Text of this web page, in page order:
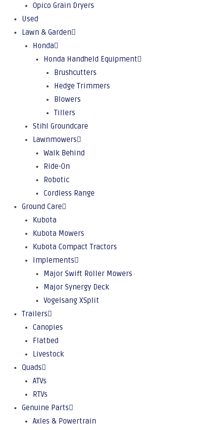
Opico Grain Dryers
Used
Lawn & Garden
Honda
Honda Handheld Equipment
Brushcutters
Hedge Trimmers
Blowers
Tillers
Stihl Groundcare
Lawnmowers
Walk Behind
Ride-On
Robotic
Cordless Range
Ground Care
Kubota
Kubota Mowers
Kubota Compact Tractors
Implements
Major Swift Roller Mowers
Major Synergy Deck
Vogelsang XSplit
Trailers
Canopies
Flatbed
Livestock
Quads
ATVs
RTVs
Genuine Parts
Axles & Powertrain